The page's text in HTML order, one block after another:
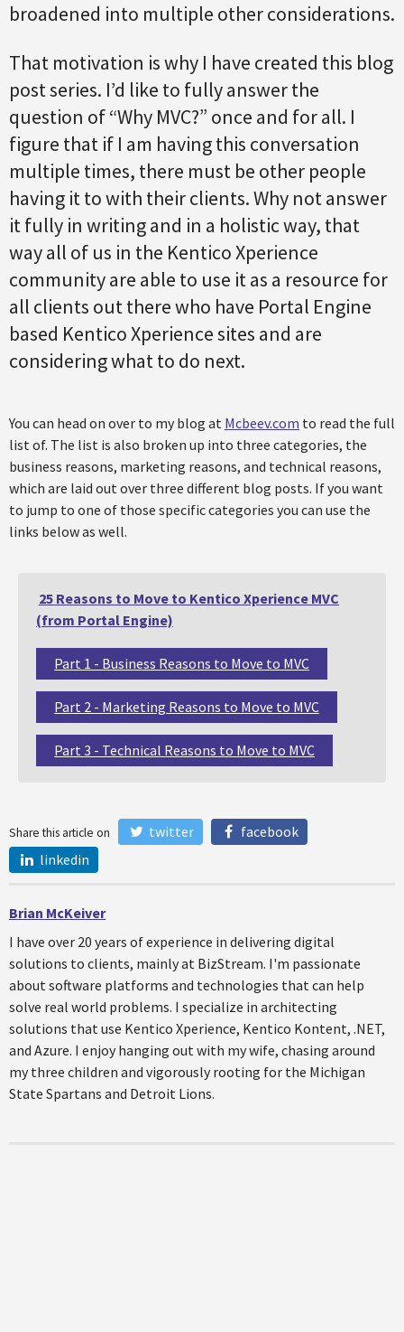
broadened into multiple other considerations.
That motivation is why I have created this blog
post series. I’d like to fully answer the
question of “Why MVC?” once and for all. I
figure that if I am having this conversation
multiple times, there must be other people
having it to with their clients. Why not answer
it fully in writing and in a holistic way, that
way all of us in the Kentico Xperience
community are able to use it as a resource for
all clients out there who have Portal Engine
based Kentico Xperience sites and are
considering what to do next.
You can head on over to my blog at Mcbeev.com to read the full
list of. The list is also broken up into three categories, the
business reasons, marketing reasons, and technical reasons,
which are laid out over three different blog posts. If you want
to jump to one of those specific categories you can use the
links below as well.
25 Reasons to Move to Kentico Xperience MVC
(from Portal Engine)
Part 1 - Business Reasons to Move to MVC
Part 2 - Marketing Reasons to Move to MVC
Part 3 - Technical Reasons to Move to MVC
Share this article on twitter
facebook
linkedin
Brian McKeiver
I have over 20 years of experience in delivering digital
solutions to clients, mainly at BizStream. I'm passionate
about software platforms and technologies that can help
solve real world problems. I specialize in architecting
solutions that use Kentico Xperience, Kentico Kontent, .NET,
and Azure. I enjoy hanging out with my wife, chasing around
my three children and vigorously rooting for the Michigan
State Spartans and Detroit Lions.